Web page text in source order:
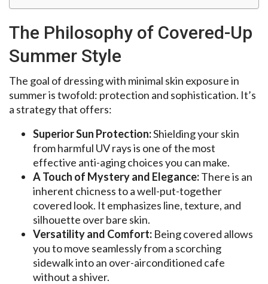
The Philosophy of Covered-Up
Summer Style
The goal of dressing with minimal skin exposure in
summer is twofold: protection and sophistication. It’s
a strategy that offers:
Superior Sun Protection:Shielding your skin
from harmful UV rays is one of the most
effective anti-aging choices you can make.
A Touch of Mystery and Elegance:There is an
inherent chicness to a well-put-together
covered look. It emphasizes line, texture, and
silhouette over bare skin.
Versatility and Comfort: Being covered allows
you to move seamlessly from a scorching
sidewalk into an over-airconditioned cafe
without a shiver.